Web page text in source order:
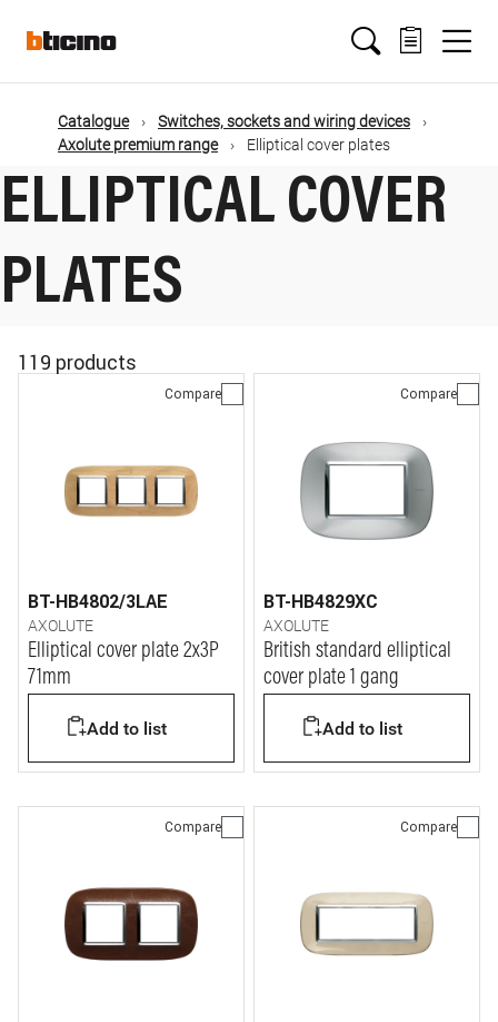
mainMain
navigation
Catalogue
Switches, sockets and wiring devices
Axolute premium range
Elliptical cover plates
ELLIPTICAL COVER
PLATES
119 products
Compare
BT-HB4802/3LAE
AXOLUTE
Elliptical cover plate 2x3P
71mm
Add to list
Compare
BT-HB4829XC
AXOLUTE
British standard elliptical
cover plate 1 gang
Add to list
Compare Compare